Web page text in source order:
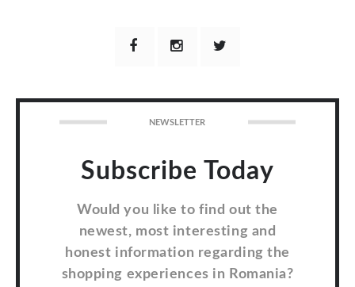
NEWSLETTER
Subscribe Today
Would you like to find out the
newest, most interesting and
honest information regarding the
shopping experiences in Romania?